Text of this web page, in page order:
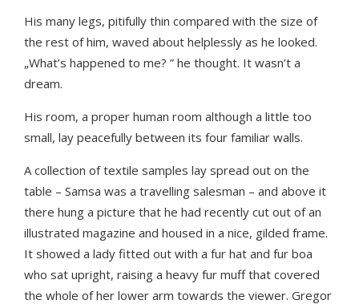
His many legs, pitifully thin compared with the size of
the rest of him, waved about helplessly as he looked.
„What’s happened to me? ” he thought. It wasn’t a
dream.
His room, a proper human room although a little too
small, lay peacefully between its four familiar walls.
A collection of textile samples lay spread out on the
table – Samsa was a travelling salesman – and above it
there hung a picture that he had recently cut out of an
illustrated magazine and housed in a nice, gilded frame.
It showed a lady fitted out with a fur hat and fur boa
who sat upright, raising a heavy fur muff that covered
the whole of her lower arm towards the viewer. Gregor